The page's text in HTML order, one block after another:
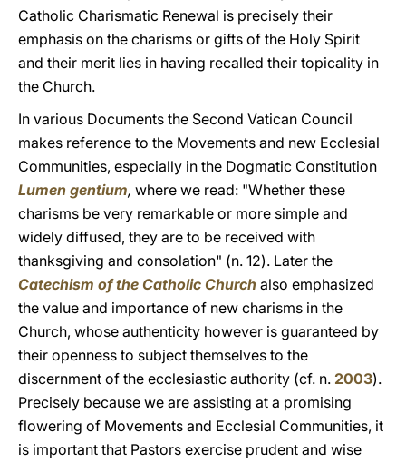
Catholic Charismatic Renewal is precisely their
emphasis on the charisms or gifts of the Holy Spirit
and their merit lies in having recalled their topicality in
the Church.
In various Documents the Second Vatican Council
makes reference to the Movements and new Ecclesial
Communities, especially in the Dogmatic Constitution
Lumen gentium, where we read: "Whether these
charisms be very remarkable or more simple and
widely diffused, they are to be received with
thanksgiving and consolation" (n. 12). Later the
Catechism of the Catholic Church also emphasized
the value and importance of new charisms in the
Church, whose authenticity however is guaranteed by
their openness to subject themselves to the
discernment of the ecclesiastic authority (cf. n. 2003).
Precisely because we are assisting at a promising
flowering of Movements and Ecclesial Communities, it
is important that Pastors exercise prudent and wise